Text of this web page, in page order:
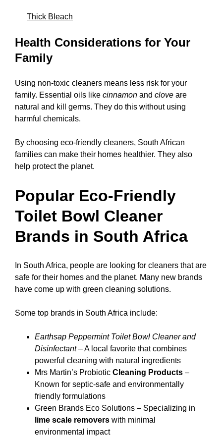
Thick Bleach
Health Considerations for Your
Family
Using non-toxic cleaners means less risk for your
family. Essential oils like cinnamon and clove are
natural and kill germs. They do this without using
harmful chemicals.
By choosing eco-friendly cleaners, South African
families can make their homes healthier. They also
help protect the planet.
Popular Eco-Friendly
Toilet Bowl Cleaner
Brands in South Africa
In South Africa, people are looking for cleaners that are
safe for their homes and the planet. Many new brands
have come up with green cleaning solutions.
Some top brands in South Africa include:
Earthsap Peppermint Toilet Bowl Cleaner and
Disinfectant– A local favorite that combines
powerful cleaning with natural ingredients
Mrs Martin’s Probiotic Cleaning Products –
Known for septic-safe and environmentally
friendly formulations
Green Brands Eco Solutions – Specializing in
lime scale removers with minimal
environmental impact